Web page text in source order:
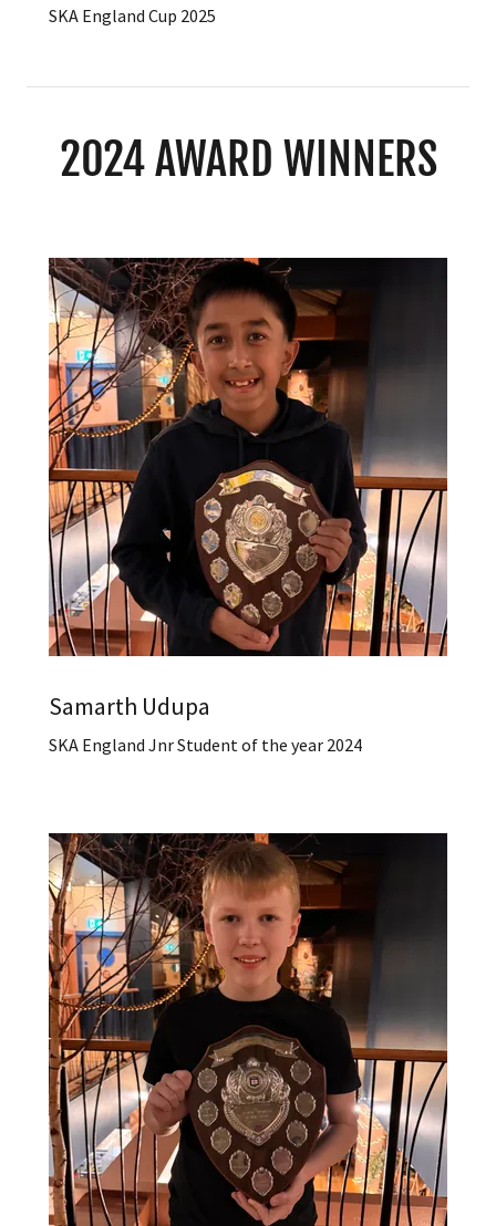
SKA England Cup 2025
2024 AWARD WINNERS
Samarth Udupa
SKA England Jnr Student of the year 2024